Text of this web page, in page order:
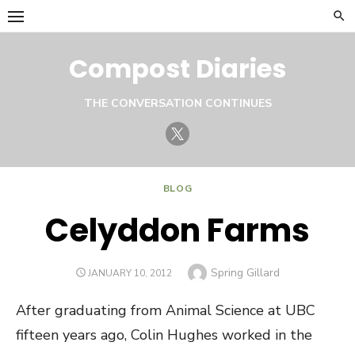
Skip
to
Compost Diaries
THE CONVERSATION CONTINUES
Twitter
BLOG
Celyddon Farms
POSTED
JANUARY 10, 2012 Author
Spring Gillard
After graduating from Animal Science at UBC
fifteen years ago, Colin Hughes worked in the